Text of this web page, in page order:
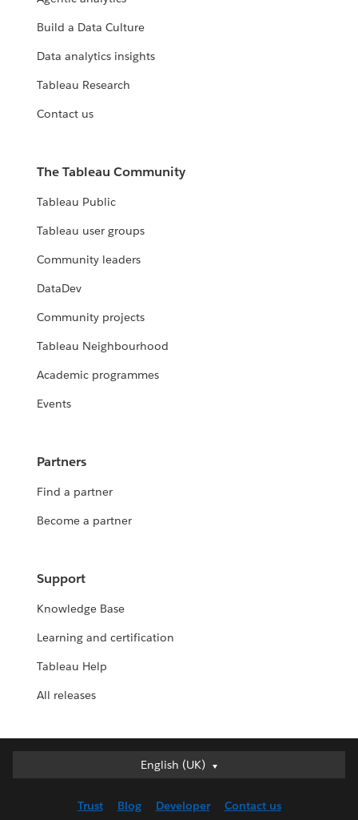
Build a Data Culture
Data analytics insights
Tableau Research
Contact us
The Tableau Community
Tableau Public
Tableau user groups
Community leaders
DataDev
Community projects
Tableau Neighbourhood
Academic programmes
Events
Partners
Find a partner
Become a partner
Support
Knowledge Base
Learning and certification
Tableau Help
All releases
English (UK)
English (UK)
English (US)
Trust Blog Developer Contact us